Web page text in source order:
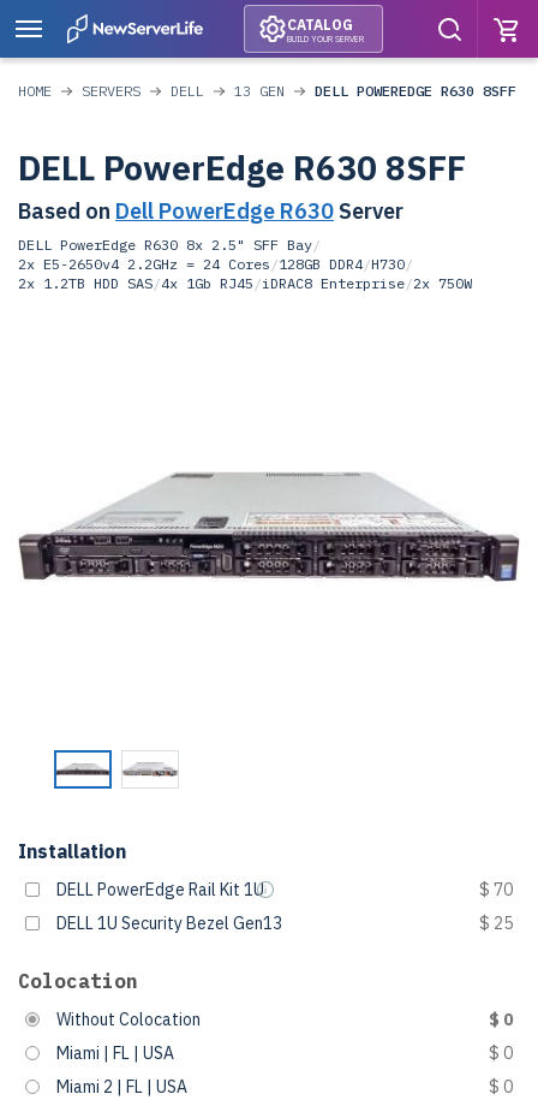
CATALOG
BUILD YOUR SERVER
HOME SERVERS DELL 13 GEN DELL POWEREDGE R630 8SFF
DELL PowerEdge R630 8SFF
Based on Dell PowerEdge R630 Server
DELL PowerEdge R630 8x 2.5" SFF Bay/
2x E5-2650v4 2.2GHz = 24 Cores /128GB DDR4/H730/
2x 1.2TB HDD SAS/4x 1Gb RJ45 /iDRAC8 Enterprise/2x 750W
Installation
DELL PowerEdge Rail Kit 1U
$ 70
DELL 1U Security Bezel Gen13
$ 25
Colocation
Without Colocation
$ 0
Miami | FL | USA
$ 0
Miami 2 | FL | USA
$ 0